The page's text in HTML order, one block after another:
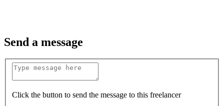
Send a message
Click the button to send the message to this freelancer